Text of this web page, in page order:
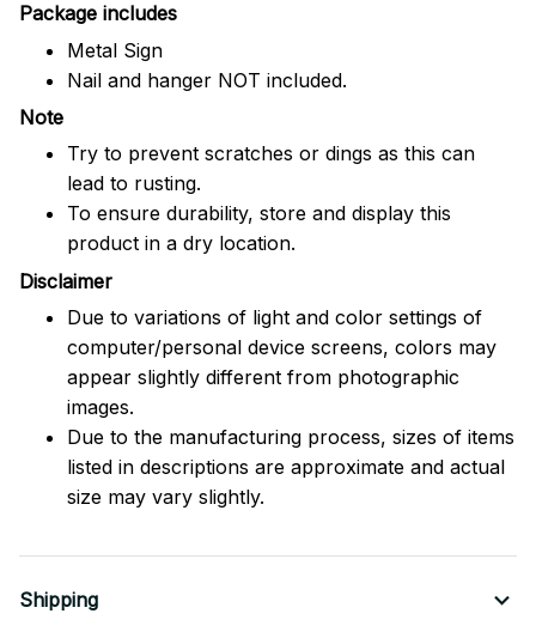
Package includes
Metal Sign
Nail and hanger NOT included.
Note
Try to prevent scratches or dings as this can
lead to rusting.
To ensure durability, store and display this
product in a dry location.
Disclaimer
Due to variations of light and color settings of
computer/personal device screens, colors may
appear slightly different from photographic
images.
Due to the manufacturing process, sizes of items
listed in descriptions are approximate and actual
size may vary slightly.
Shipping